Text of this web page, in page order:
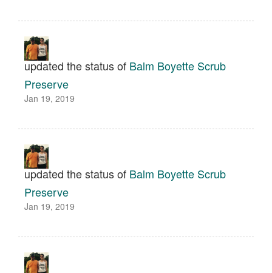
updated the status of Balm Boyette Scrub
Preserve
Jan 19, 2019
updated the status of Balm Boyette Scrub
Preserve
Jan 19, 2019